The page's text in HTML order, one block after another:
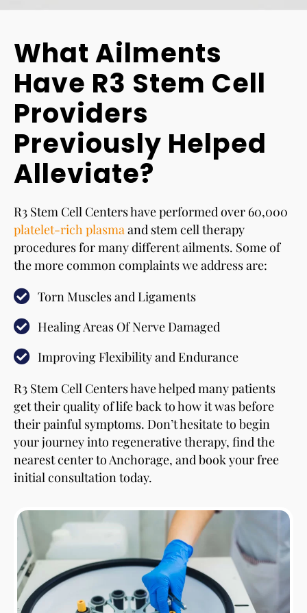
What Ailments
Have R3 Stem Cell
Providers
Previously Helped
Alleviate?
R3 Stem Cell Centers have performed over 60,000
platelet-rich plasmaand stem cell therapy
procedures for many different ailments. Some of
the more common complaints we address are:
Torn Muscles and Ligaments
Healing Areas Of Nerve Damaged
Improving Flexibility and Endurance
R3 Stem Cell Centers have helped many patients
get their quality of life back to how it was before
their painful symptoms. Don’t hesitate to begin
your journey into regenerative therapy, find the
nearest center to Anchorage, and book your free
initial consultation today.